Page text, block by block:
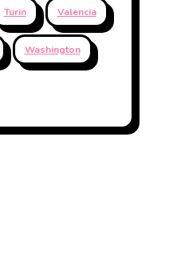
Turin Valencia
Washington